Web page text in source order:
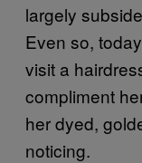
largely
Even so,
visit a
compliment
her dyed,
noticing.